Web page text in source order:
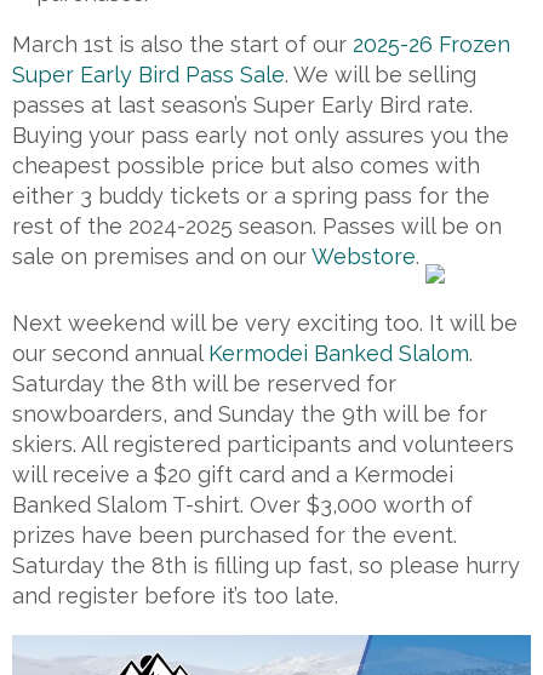
March 1st is also the start of our 2025-26 Frozen
Super Early Bird Pass Sale. We will be selling
passes at last season’s Super Early Bird rate.
Buying your pass early not only assures you the
cheapest possible price but also comes with
either 3 buddy tickets or a spring pass for the
rest of the 2024-2025 season. Passes will be on
sale on premises and on ourWebstore.
Next weekend will be very exciting too. It will be
our second annualKermodei Banked Slalom.
Saturday the 8th will be reserved for
snowboarders, and Sunday the 9th will be for
skiers. All registered participants and volunteers
will receive a $20 gift card and a Kermodei
Banked Slalom T-shirt. Over $3,000 worth of
prizes have been purchased for the event.
Saturday the 8th is filling up fast, so please hurry
and register before it’s too late.